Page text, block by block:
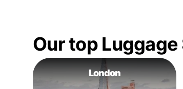
Our top
London